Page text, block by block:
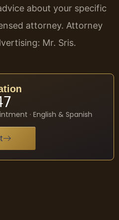
about your specific
attorney. Attorney
Mr. Sris.
· English & Spanish